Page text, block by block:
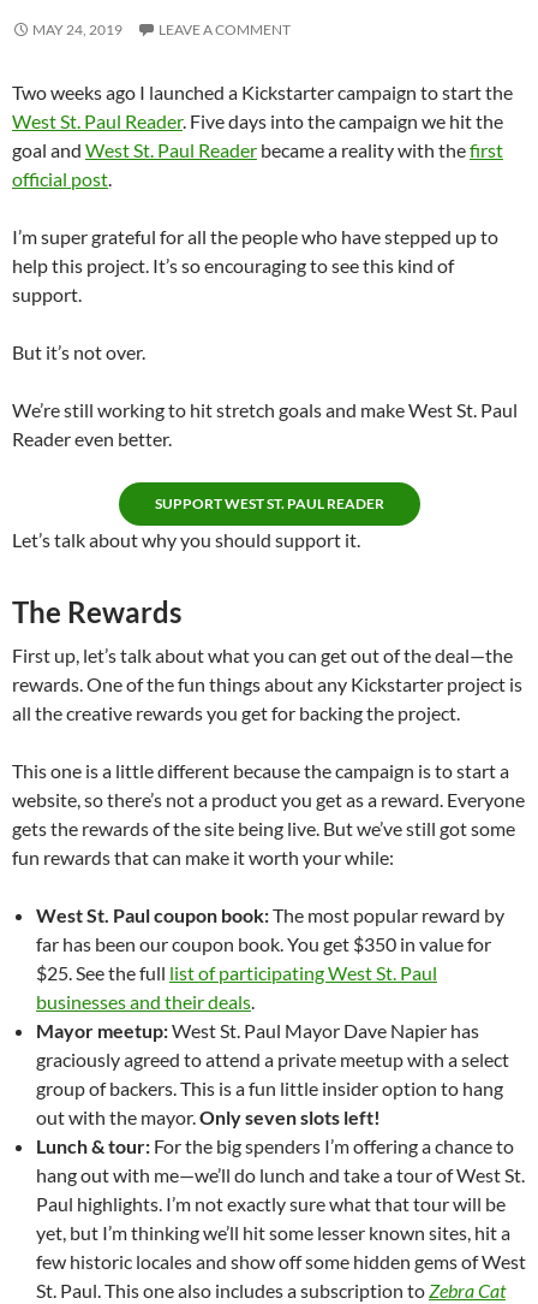
MAY 24, 2019 LEAVE A COMMENT
Two weeks ago I launched a Kickstarter campaign to start the
West St. Paul Reader. Five days into the campaign we hit the
goal and West St. Paul Reader became a reality with thefirst
official post.
I’m super grateful for all the people who have stepped up to
help this project. It’s so encouraging to see this kind of
support.
But it’s not over.
We’re still working to hit stretch goals and make West St. Paul
Reader even better.
SUPPORT WEST ST. PAUL READER
Let’s talk about why you should support it.
The Rewards
First up, let’s talk about what you can get out of the deal—the
rewards. One of the fun things about any Kickstarter project is
all the creative rewards you get for backing the project.
This one is a little different because the campaign is to start a
website, so there’s not a product you get as a reward. Everyone
gets the rewards of the site being live. But we’ve still got some
fun rewards that can make it worth your while:
West St. Paul coupon book:The most popular reward by
far has been our coupon book. You get $350 in value for
$25. See the full list of participating West St. Paul
businesses and their deals.
Mayor meetup:West St. Paul Mayor Dave Napier has
graciously agreed to attend a private meetup with a select
group of backers. This is a fun little insider option to hang
out with the mayor.Only seven slots left!
Lunch & tour: For the big spenders I’m offering a chance to
hang out with me—we’ll do lunch and take a tour of West St.
Paul highlights. I’m not exactly sure what that tour will be
yet, but I’m thinking we’ll hit some lesser known sites, hit a
few historic locales and show off some hidden gems of West
St. Paul. This one also includes a subscription toZebra Cat